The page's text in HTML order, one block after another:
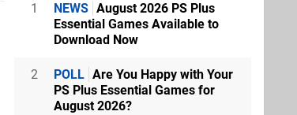
1 NEWS August 2026 PS Plus
Essential Games Available to
Download Now
2 POLL Are You Happy with Your
PS Plus Essential Games for
August 2026?